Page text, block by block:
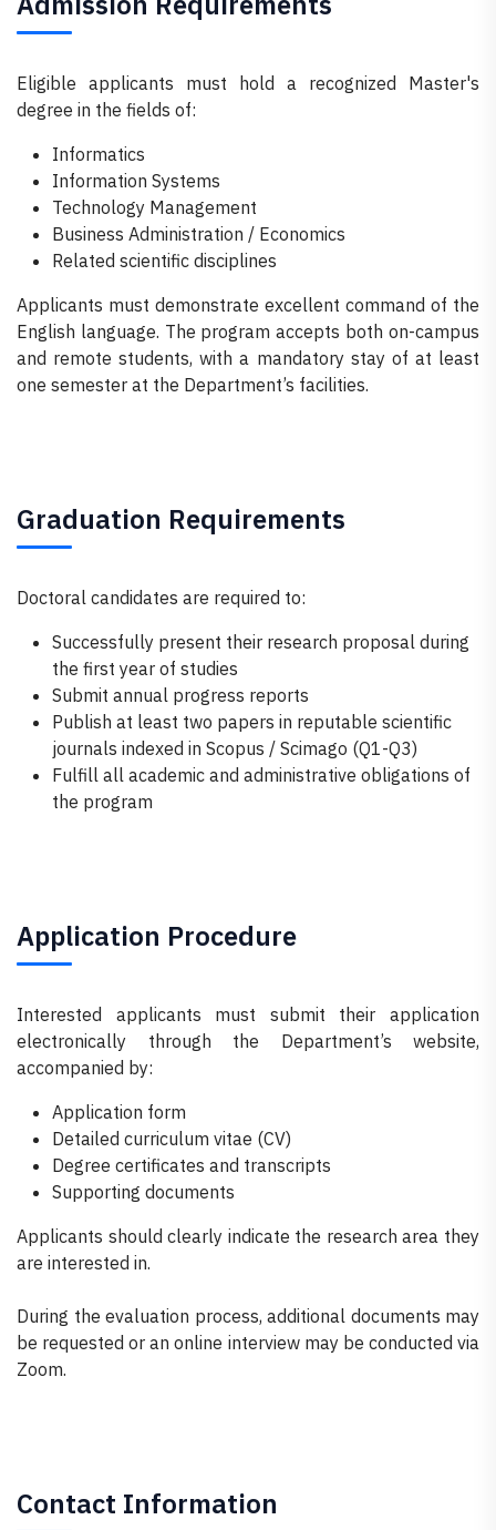
Eligible applicants must hold a recognized Master's
degree in the fields of:
Informatics
Information Systems
Technology Management
Business Administration / Economics
Related scientific disciplines
Applicants must demonstrate excellent command of the
English language. The program accepts both on-campus
and remote students, with a mandatory stay of at least
one semester at the Department’s facilities.
Graduation Requirements
Doctoral candidates are required to:
Successfully present their research proposal during
the first year of studies
Submit annual progress reports
Publish at least two papers in reputable scientific
journals indexed in Scopus / Scimago (Q1-Q3)
Fulfill all academic and administrative obligations of
the program
Application Procedure
Interested applicants must submit their application
electronically through the Department’s website,
accompanied by:
Application form
Detailed curriculum vitae (CV)
Degree certificates and transcripts
Supporting documents
Applicants should clearly indicate the research area they
are interested in.
During the evaluation process, additional documents may
be requested or an online interview may be conducted via
Zoom.
Contact Information